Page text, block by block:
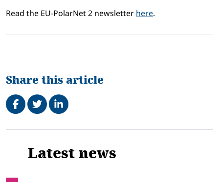
Read the EU-PolarNet 2 newsletter here.
Share this article
Share on Facebook
TweetShare on LinkedIn
Related
Latest news